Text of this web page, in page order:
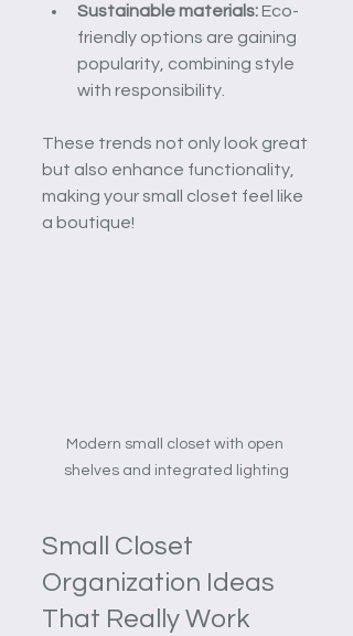
Sustainable materials: Eco-
friendly options are gaining
popularity, combining style
with responsibility.
These trends not only look great
but also enhance functionality,
making your small closet feel like
a boutique!
Modern small closet with open
shelves and integrated lighting
Small Closet
Organization Ideas
That Really Work